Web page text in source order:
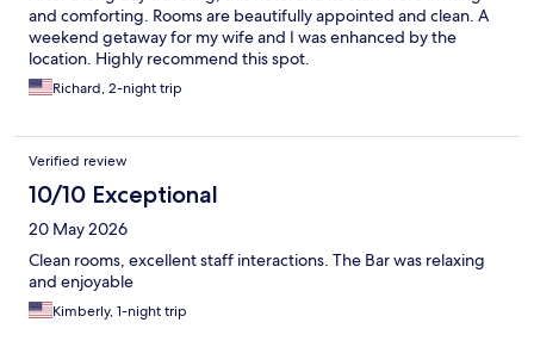
and comforting. Rooms are beautifully appointed and clean. A
weekend getaway for my wife and I was enhanced by the
location. Highly recommend this spot.
Richard, 2-night trip
Verified review
10/10 Exceptional
20 May 2026
Clean rooms, excellent staff interactions. The Bar was relaxing
and enjoyable
Kimberly, 1-night trip